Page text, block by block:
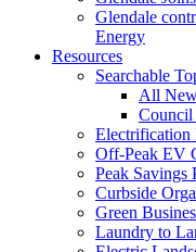
Glendale
Energy
Resources
Searchable
All
Council
Electrification
Off-Peak EV
Peak Savings
Curbside
Green
Laundry to